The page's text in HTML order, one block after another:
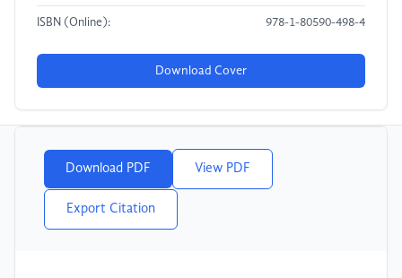
ISBN (Online): 978-1-80590-498-4
Download Cover
Download PDF View PDF
Export Citation